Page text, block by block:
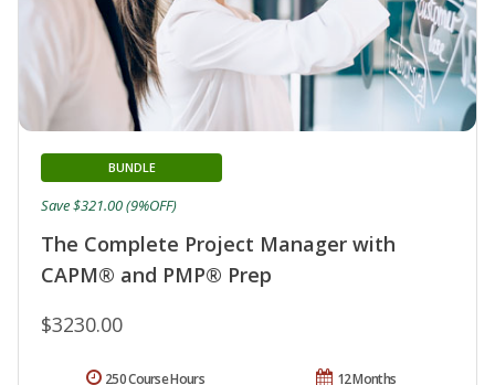
The Complete Project Manager with
CAPM® and PMP® Prep
BUNDLE
$3230.00
Save $321.00 (9%OFF)
12 Months
250 Course Hours